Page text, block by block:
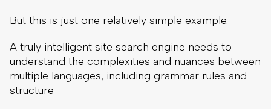
But this is just one relatively simple example.
A truly intelligent site search engine needs to
understand the complexities and nuances between
multiple languages, including grammar rules and
structure